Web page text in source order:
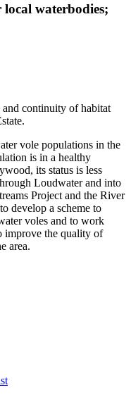
waterbodies;
continuity of habitat
vole populations in the
is in a healthy
its status is less
Loudwater and into
Project and the River
develop a scheme to
voles and to work
improve the quality of
area.